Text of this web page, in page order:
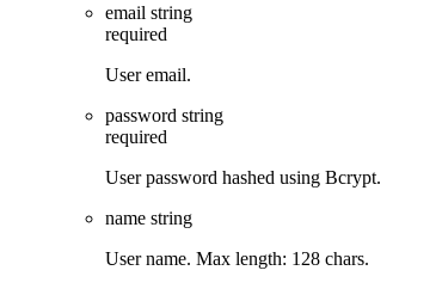
email string
required
User email.
password string
required
User password hashed using Bcrypt.
name string
User name. Max length: 128 chars.